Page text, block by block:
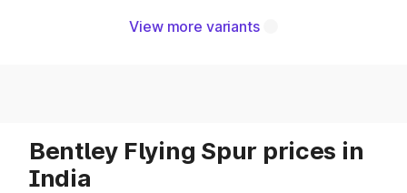
View more variants
Bentley Flying Spur prices in
India